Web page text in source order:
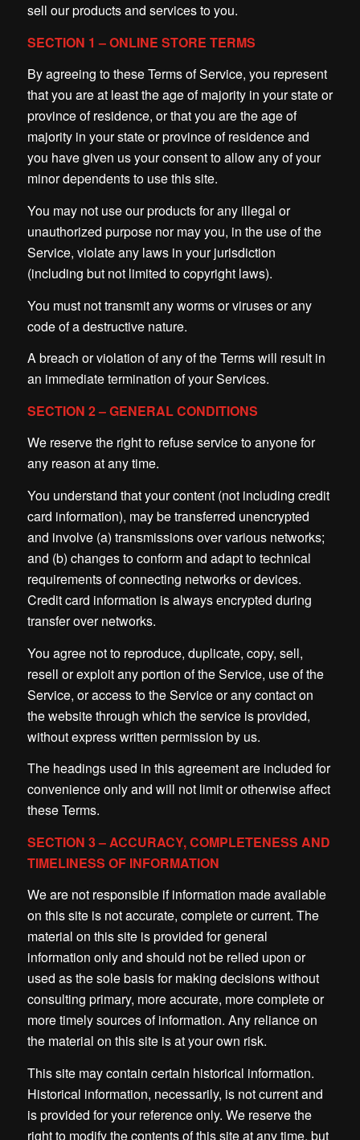
sell our products and services to you.
SECTION 1 – ONLINE STORE TERMS
By agreeing to these Terms of Service, you represent
that you are at least the age of majority in your state or
province of residence, or that you are the age of
majority in your state or province of residence and
you have given us your consent to allow any of your
minor dependents to use this site.
You may not use our products for any illegal or
unauthorized purpose nor may you, in the use of the
Service, violate any laws in your jurisdiction
(including but not limited to copyright laws).
You must not transmit any worms or viruses or any
code of a destructive nature.
A breach or violation of any of the Terms will result in
an immediate termination of your Services.
SECTION 2 – GENERAL CONDITIONS
We reserve the right to refuse service to anyone for
any reason at any time.
You understand that your content (not including credit
card information), may be transferred unencrypted
and involve (a) transmissions over various networks;
and (b) changes to conform and adapt to technical
requirements of connecting networks or devices.
Credit card information is always encrypted during
transfer over networks.
You agree not to reproduce, duplicate, copy, sell,
resell or exploit any portion of the Service, use of the
Service, or access to the Service or any contact on
the website through which the service is provided,
without express written permission by us.
The headings used in this agreement are included for
convenience only and will not limit or otherwise affect
these Terms.
SECTION 3 – ACCURACY, COMPLETENESS AND
TIMELINESS OF INFORMATION
We are not responsible if information made available
on this site is not accurate, complete or current. The
material on this site is provided for general
information only and should not be relied upon or
used as the sole basis for making decisions without
consulting primary, more accurate, more complete or
more timely sources of information. Any reliance on
the material on this site is at your own risk.
This site may contain certain historical information.
Historical information, necessarily, is not current and
is provided for your reference only. We reserve the
right to modify the contents of this site at any time, but